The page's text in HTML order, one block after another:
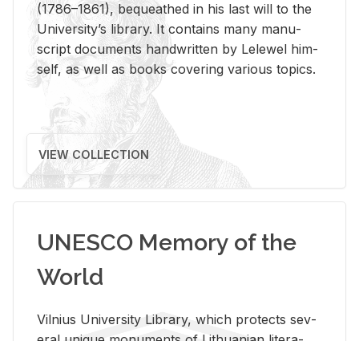
(1786–1861), be­queathed in his last will to the
Uni­ver­si­ty’s li­brary. It con­tains many man­u­
script doc­u­ments hand­writ­ten by Lelewel him­
self, as well as books cov­er­ing var­i­ous top­ics.
VIEW COLLECTION
UNESCO Memory of the
World
Vil­nius Uni­ver­sity Li­brary, which pro­tects sev­